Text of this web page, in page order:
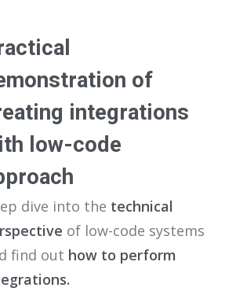
of
integrations
low-code
dive into the technical
of low-code systems
find out how to perform